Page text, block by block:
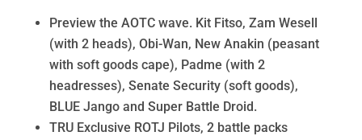
Preview the AOTC wave. Kit Fitso, Zam Wesell
(with 2 heads), Obi-Wan, New Anakin (peasant
with soft goods cape), Padme (with 2
headresses), Senate Security (soft goods),
BLUE Jango and Super Battle Droid.
TRU Exclusive ROTJ Pilots, 2 battle packs